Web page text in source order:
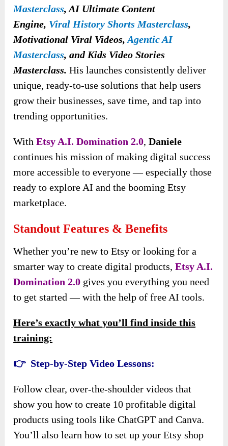
Masterclass, AI Ultimate Content
Engine, Viral History Shorts Masterclass,
Motivational Viral Videos,Agentic AI
Masterclass, and Kids Video Stories
Masterclass. His launches consistently deliver
unique, ready-to-use solutions that help users
grow their businesses, save time, and tap into
trending opportunities.
WithEtsy A.I. Domination 2.0,Daniele
continues his mission of making digital success
more accessible to everyone — especially those
ready to explore AI and the booming Etsy
marketplace.
Standout Features & Benefits
Whether you’re new to Etsy or looking for a
smarter way to create digital products,Etsy A.I.
Domination 2.0 gives you everything you need
to get started — with the help of free AI tools.
Here’s exactly what you’ll find inside this
training:
👉 Step-by-Step Video Lessons:
Follow clear, over-the-shoulder videos that
show you how to create 10 profitable digital
products using tools like ChatGPT and Canva.
You’ll also learn how to set up your Etsy shop